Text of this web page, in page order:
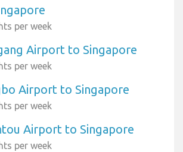
per week
Airport to Singapore
per week
Airport to Singapore
per week
Airport to Singapore
per week